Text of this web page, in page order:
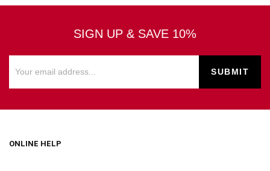
SIGN UP & SAVE 10%
ONLINE HELP